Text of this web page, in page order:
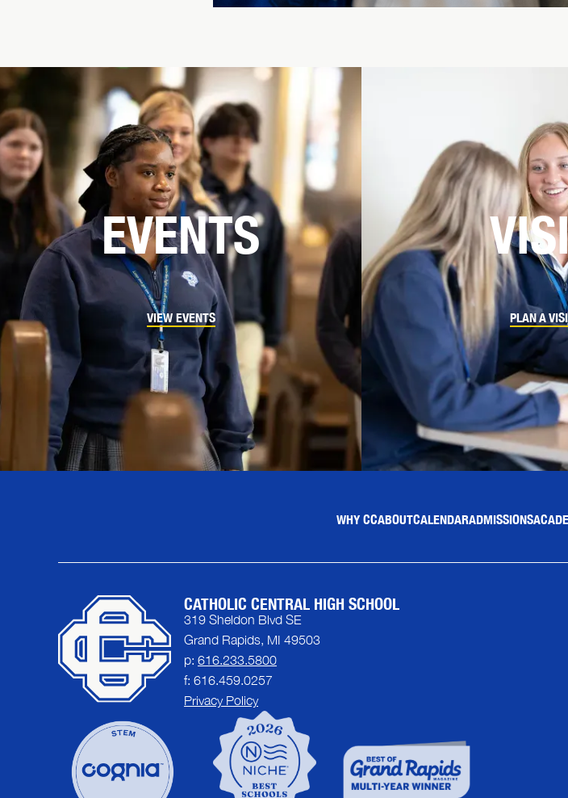
EVENTS
VIEW EVENTS PLAN A
WHY CCABOUTCALENDARADMISSIONS
CATHOLIC CENTRAL HIGH SCHOOL
319 Sheldon Blvd SE
Grand Rapids, MI 49503
p: 616.233.5800
f: 616.459.0257
Privacy Policy